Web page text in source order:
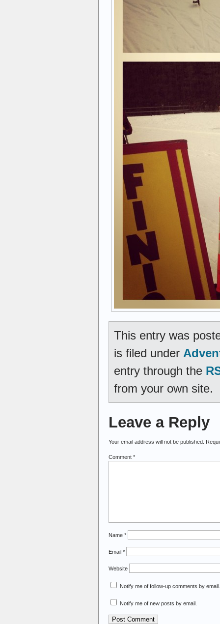
This entry was
is filed under
entry through the
from your own site.
Leave a Reply
Your email address will not be published.
Comment *
Name *
Email *
Website
Notify me of follow-up comments by email.
Notify me of new posts by email.